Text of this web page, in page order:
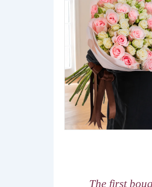
The first